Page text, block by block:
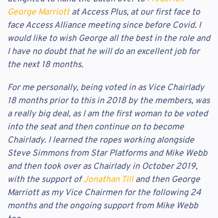
George Marriottat Access Plus, at our first face to
face Access Alliance meeting since before Covid. I
would like to wish George all the best in the role and
I have no doubt that he will do an excellent job for
the next 18 months.
For me personally, being voted in as Vice Chairlady
18 months prior to this in 2018 by the members, was
a really big deal, as I am the first woman to be voted
into the seat and then continue on to become
Chairlady. I learned the ropes working alongside
Steve Simmons from Star Platforms and Mike Webb
and then took over as Chairlady in October 2019,
with the support ofJonathan Tilland then George
Marriott as my Vice Chairmen for the following 24
months and the ongoing support from Mike Webb